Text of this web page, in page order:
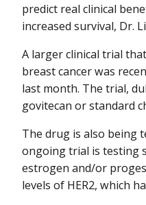
predict real clinical
increased survival, Dr.
A larger clinical trial
breast cancer was
last month. The trial,
govitecan or standard
The drug is also being
ongoing trial is testing
estrogen and/or
levels of HER2, which